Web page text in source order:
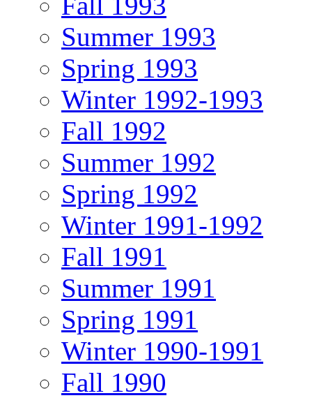
Summer 1993
Spring 1993
Winter 1992-1993
Fall 1992
Summer 1992
Spring 1992
Winter 1991-1992
Fall 1991
Summer 1991
Spring 1991
Winter 1990-1991
Fall 1990